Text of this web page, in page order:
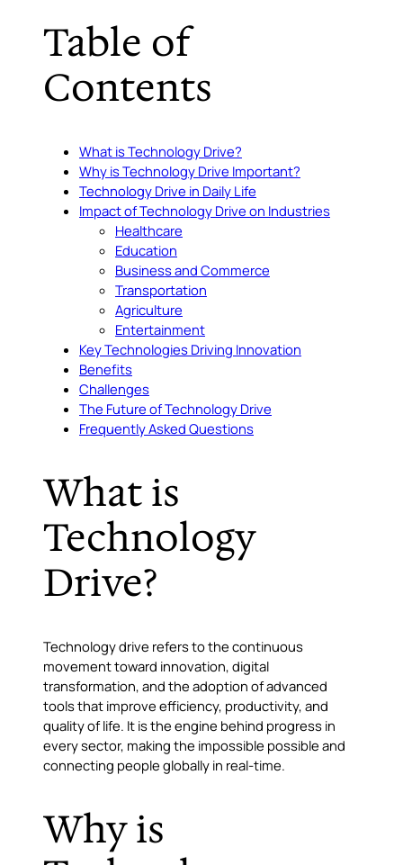
Table of
Contents
What is Technology Drive?
Why is Technology Drive Important?
Technology Drive in Daily Life
Impact of Technology Drive on Industries
Healthcare
Education
Business and Commerce
Transportation
Agriculture
Entertainment
Key Technologies Driving Innovation
Benefits
Challenges
The Future of Technology Drive
Frequently Asked Questions
What is
Technology
Drive?
Technology drive refers to the continuous
movement toward innovation, digital
transformation, and the adoption of advanced
tools that improve efficiency, productivity, and
quality of life. It is the engine behind progress in
every sector, making the impossible possible and
connecting people globally in real-time.
Why is